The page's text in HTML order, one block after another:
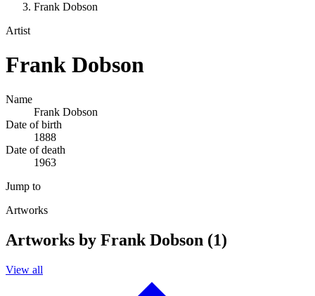
Frank Dobson
Artist
Frank Dobson
Name
Frank Dobson
Date of birth
1888
Date of death
1963
Jump to
Artworks
Artworks by Frank Dobson (1)
View all